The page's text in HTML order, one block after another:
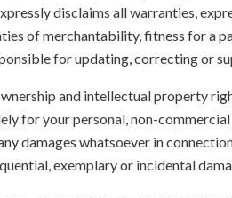
disclaims all warranties,
of merchantability, fitness for a
for updating, correcting or
and intellectual property
for your personal, non-
damages whatsoever in
exemplary or incidental